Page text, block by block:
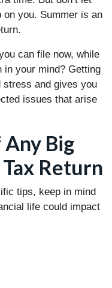
on you. Summer is an
can file now, while
in your mind? Getting
stress and gives you
issues that arise
Big
Return
tips, keep in mind
life could impact